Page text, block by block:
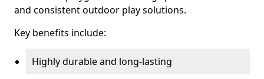
and consistent outdoor play solutions.
Key benefits include:
Highly durable and long-lasting